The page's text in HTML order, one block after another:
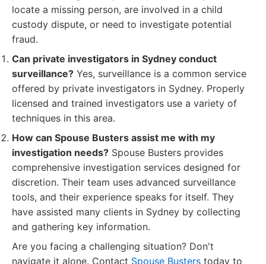
locate a missing person, are involved in a child
custody dispute, or need to investigate potential
fraud.
Can private investigators in Sydney conduct
surveillance? Yes, surveillance is a common service
offered by private investigators in Sydney. Properly
licensed and trained investigators use a variety of
techniques in this area.
How can Spouse Busters assist me with my
investigation needs? Spouse Busters provides
comprehensive investigation services designed for
discretion. Their team uses advanced surveillance
tools, and their experience speaks for itself. They
have assisted many clients in Sydney by collecting
and gathering key information.
Are you facing a challenging situation? Don't
navigate it alone. Contact Spouse Busters today to